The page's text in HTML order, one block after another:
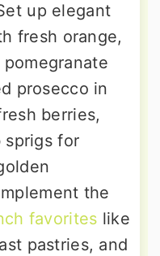
up elegant
fresh orange,
prosecco in
berries,
sprigs for
the
favorites like
pastries, and